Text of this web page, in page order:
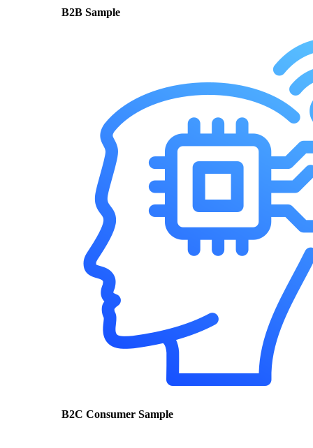
B2B Sample
B2C Consumer Sample